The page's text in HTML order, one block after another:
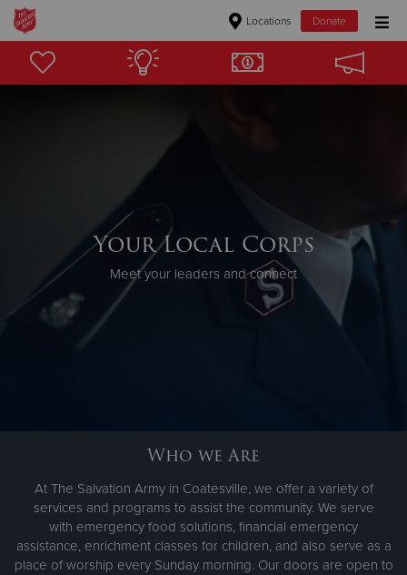
Locations Donate
Donate Goods
Donate Clothing, Furniture & Household Items
Donate
Your Local Corps
Meet your leaders and connect
Who we Are
At The Salvation Army in Coatesville, we offer a variety of
services and programs to assist the community. We serve
with emergency food solutions, financial emergency
assistance, enrichment classes for children, and also serve as a
place of worship every Sunday morning. Our doors are open to